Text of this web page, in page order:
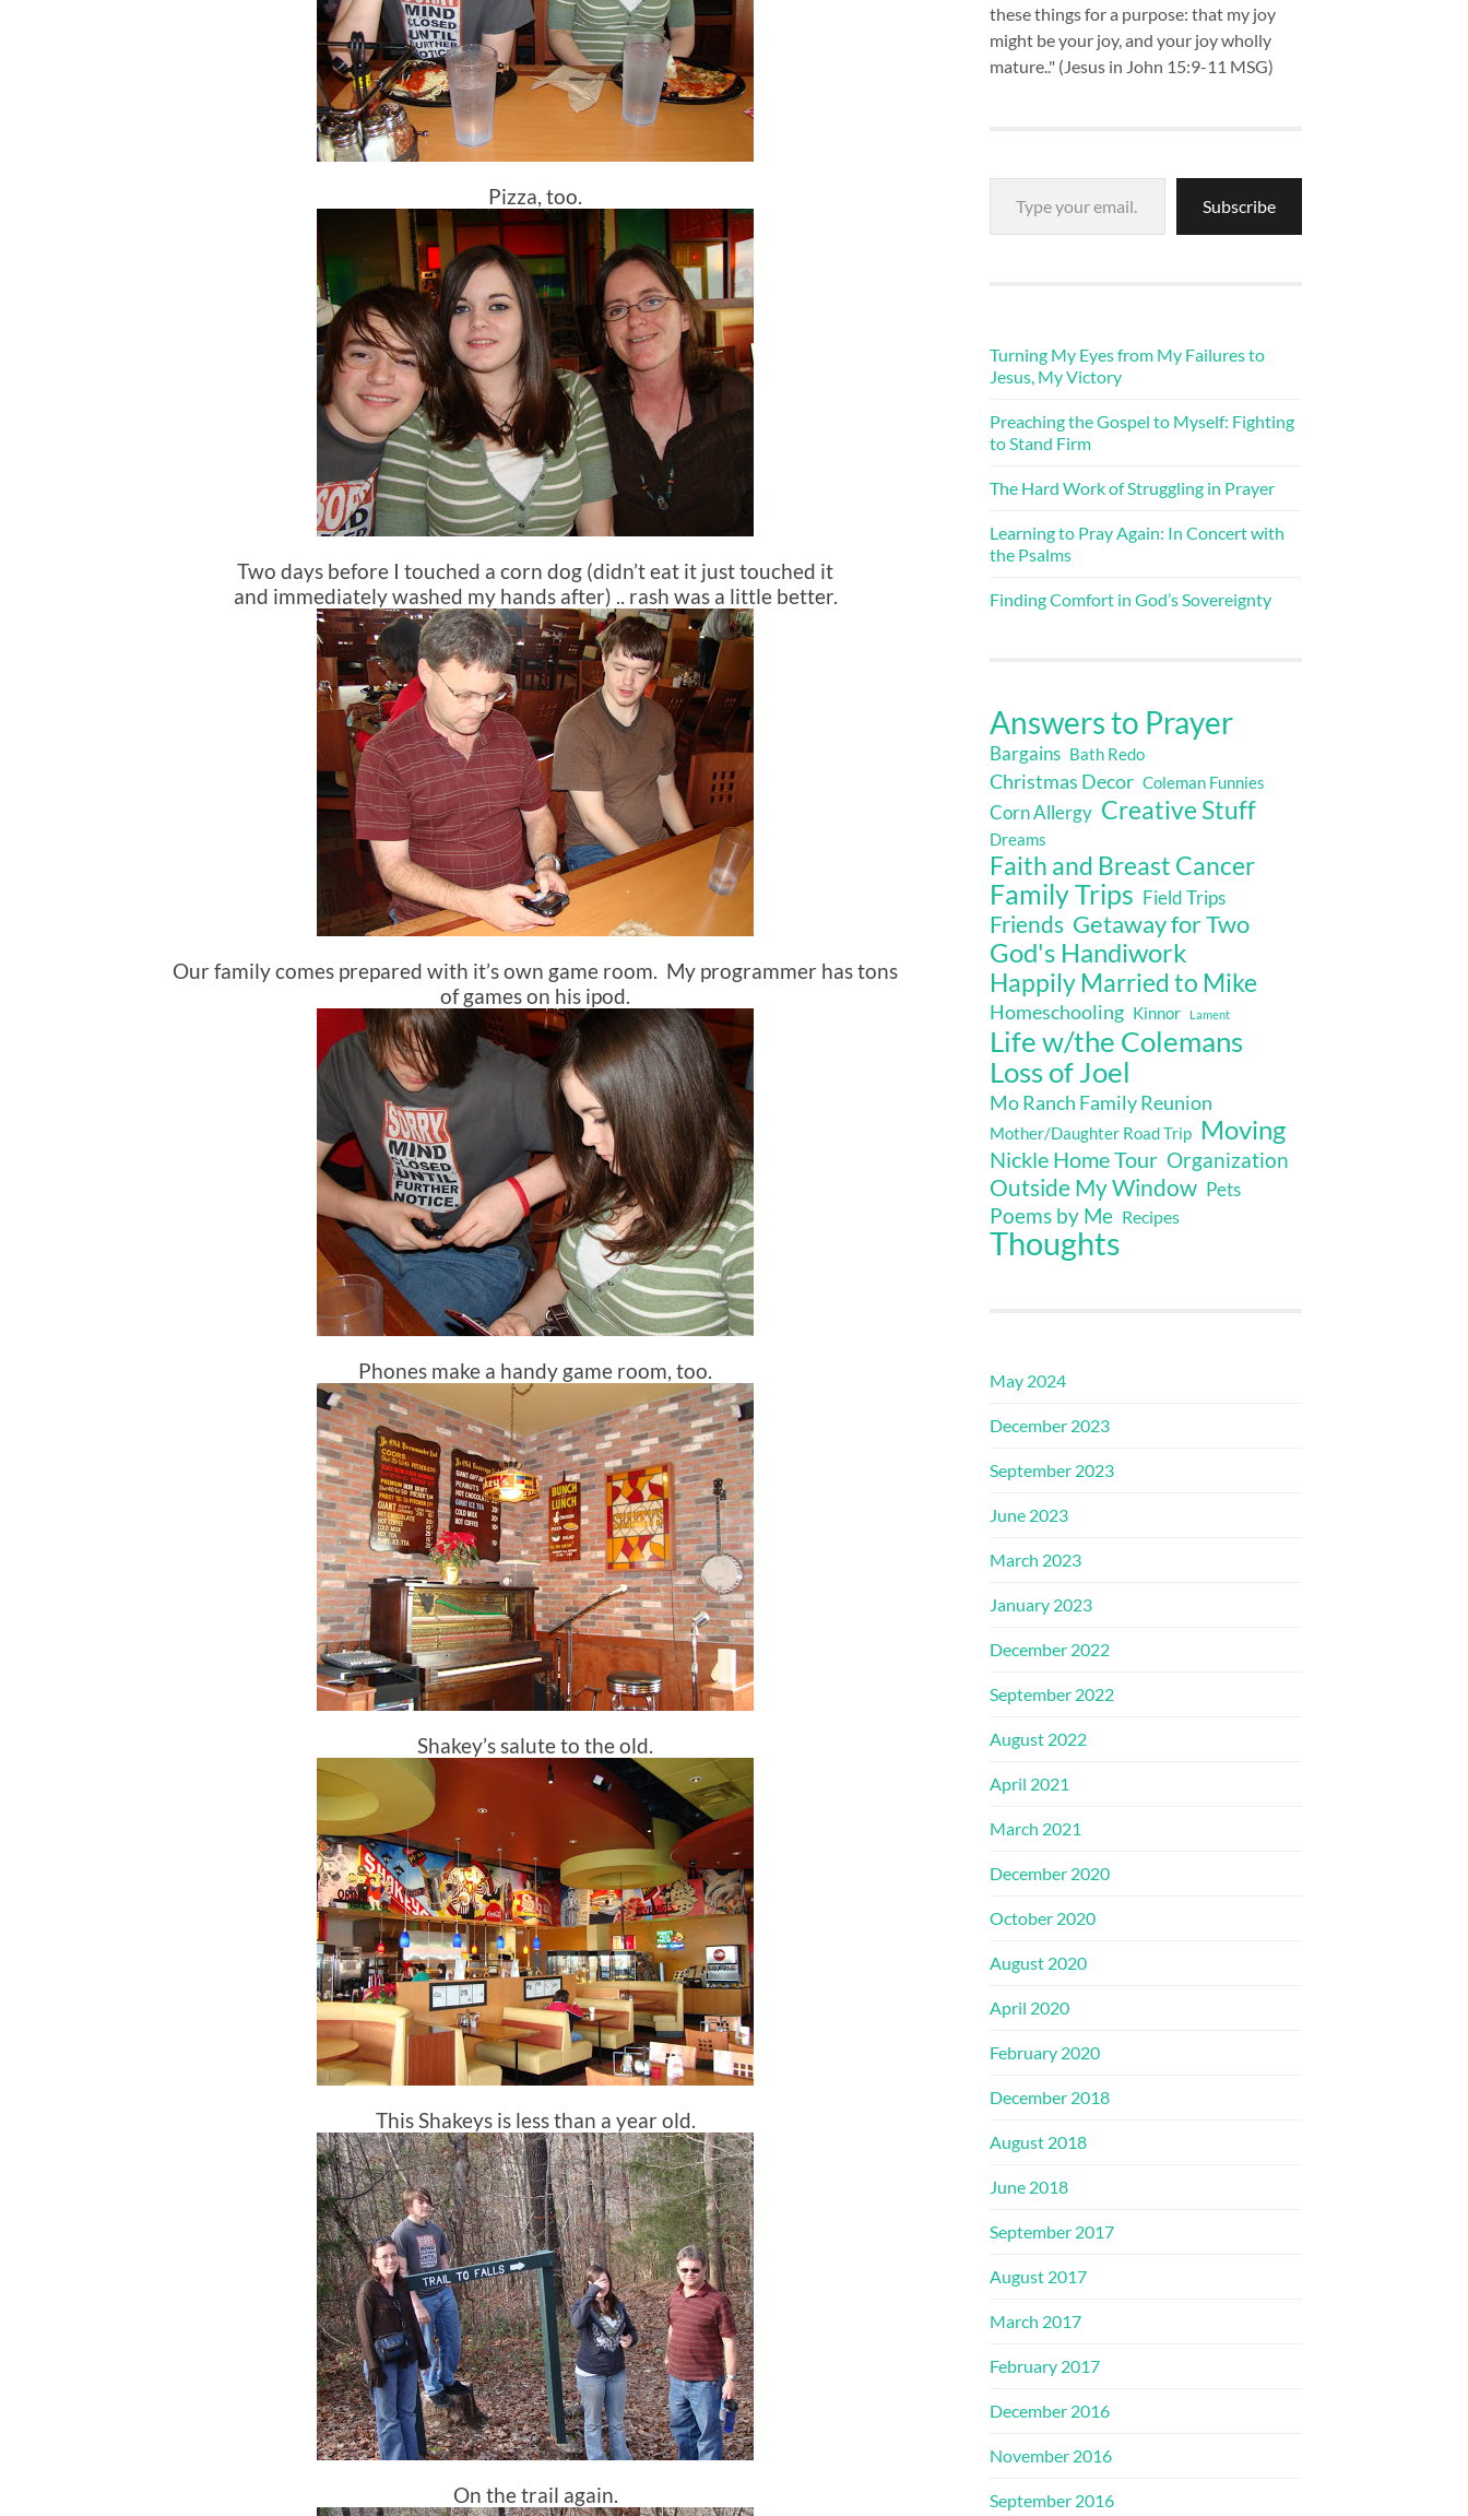
Pizza, too.
Two days before I touched a corn dog (didn’t eat it just touched it
and immediately washed my hands after) .. rash was a little better.
Our family comes prepared with it’s own game room. My programmer has tons
of games on his ipod.
Phones make a handy game room, too.
Shakey’s salute to the old.
This Shakeys is less than a year old.
On the trail again.
these things for a purpose: that my joy
might be your joy, and your joy wholly
mature.." (Jesus in John 15:9-11 MSG)
Type your email…
Subscribe
Turning My Eyes from My Failures to
Jesus, My Victory
Preaching the Gospel to Myself: Fighting
to Stand Firm
The Hard Work of Struggling in Prayer
Learning to Pray Again: In Concert with
the Psalms
Finding Comfort in God’s Sovereignty
Answers to Prayer
Bargains Bath Redo
Christmas Decor Coleman Funnies
Corn Allergy Creative Stuff
Dreams
Faith and Breast Cancer
Family Trips Field Trips
Friends Getaway for Two
God's Handiwork
Happily Married to Mike
Homeschooling Kinnor Lament
Life w/the Colemans
Loss of Joel
Mo Ranch Family Reunion
Mother/Daughter Road Trip Moving
Nickle Home Tour Organization
Outside My Window Pets
Poems by Me Recipes
Thoughts
May 2024
December 2023
September 2023
June 2023
March 2023
January 2023
December 2022
September 2022
August 2022
April 2021
March 2021
December 2020
October 2020
August 2020
April 2020
February 2020
December 2018
August 2018
June 2018
September 2017
August 2017
March 2017
February 2017
December 2016
November 2016
September 2016